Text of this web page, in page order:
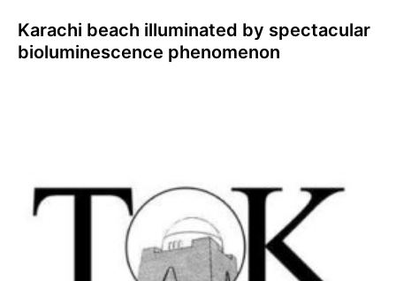
Karachi beach illuminated by spectacular
bioluminescence phenomenon